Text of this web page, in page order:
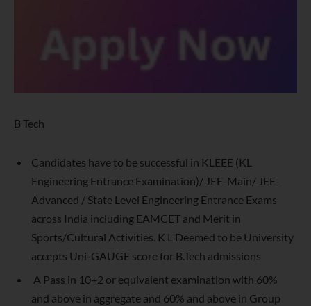
B Tech
Candidates have to be successful in KLEEE (KL
Engineering Entrance Examination)/ JEE-Main/ JEE-
Advanced / State Level Engineering Entrance Exams
across India including EAMCET and Merit in
Sports/Cultural Activities. K L Deemed to be University
accepts Uni-GAUGE score for B.Tech admissions
A Pass in 10+2 or equivalent examination with 60%
and above in aggregate and 60% and above in Group